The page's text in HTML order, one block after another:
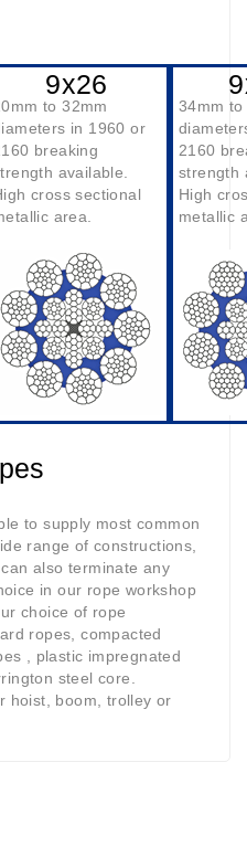
9x26
to 32mm
in 1960 or
breaking
available.
cross sectional
area.
34mm
2160
strength
High
metallic
to supply most common
range of constructions,
also terminate any
in our rope workshop
choice of rope
ropes, compacted
, plastic impregnated
steel core.
hoist, boom, trolley or